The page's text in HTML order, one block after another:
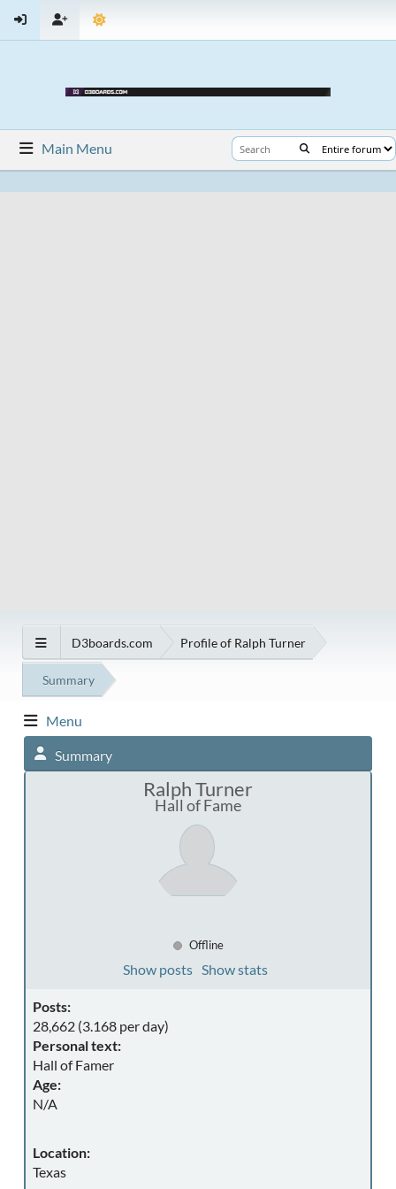
Main Menu
D3boards.com Profile of Ralph Turner
Summary
Menu
Summary
Ralph Turner
Hall of Fame
Offline
Show posts Show stats
Posts:
28,662 (3.168 per day)
Personal text:
Hall of Famer
Age:
N/A
Location:
Texas